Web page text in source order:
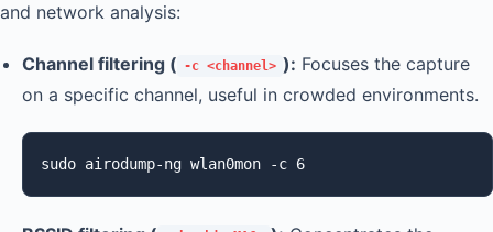
and network analysis:
Channel filtering ( -c <channel> ): Focuses the capture
on a specific channel, useful in crowded environments.
sudo airodump-ng wlan0mon -c 6